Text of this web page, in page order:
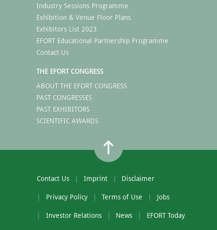
Industry Sessions Programme
Exhibition & Venue Floor Plans
Exhibitors List 2023
EFORT Educational Partnership Programme
Contact Us
THE EFORT CONGRESS
ABOUT THE EFORT CONGRESS
PAST CONGRESSES
PAST EXHIBITORS
SCIENTIFIC AWARDS
Contact Us Imprint Disclaimer
Privacy Policy Terms of Use Jobs
Investor Relations News EFORT Today